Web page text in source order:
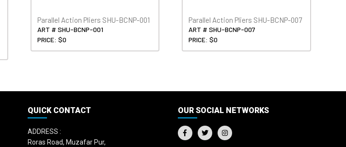
Parallel Action Pliers SHU-BCNP-001
ART # SHU-BCNP-001
PRICE: $0
Parallel Action Pliers SHU-BCNP-007
ART # SHU-BCNP-007
PRICE: $0
QUICK CONTACT
ADDRESS :
Roras Road, Muzafar Pur,
OUR SOCIAL NETWORKS